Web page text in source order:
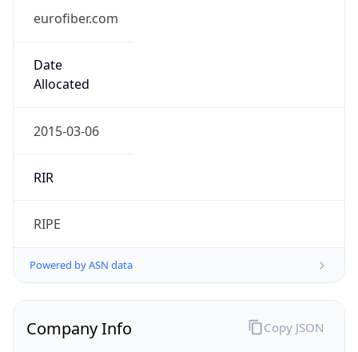
eurofiber.com
Date
Allocated
2015-03-06
RIR
RIPE
Powered by ASN data
Company Info Copy JSON